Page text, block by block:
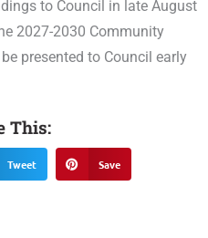
to Council in late August
2027-2030 Community
presented to Council early
This:
Tweet Save